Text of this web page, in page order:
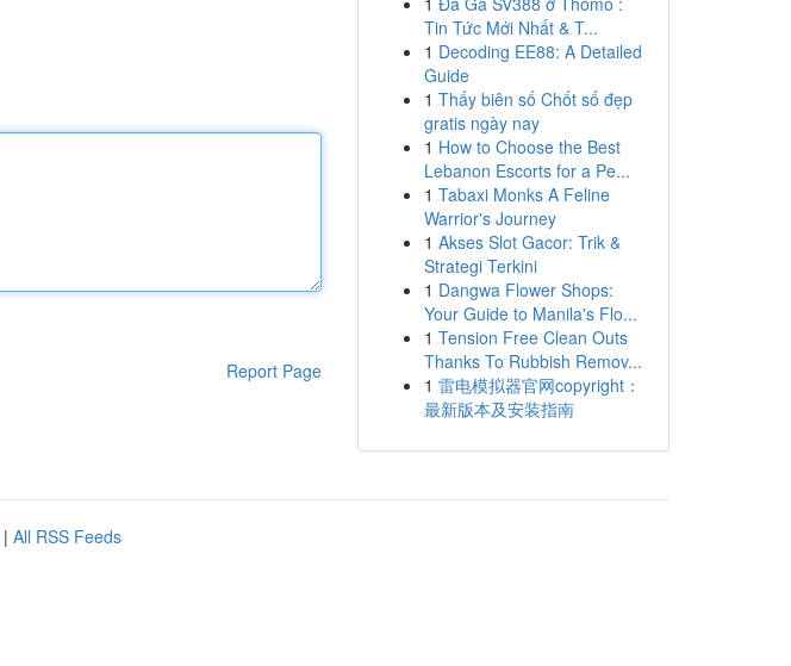
Report Page
Tin Tức Mới Nhất & T...
1 Decoding EE88: A Detailed
Guide
1 Thấy biên số Chốt số đẹp
gratis ngày nay
1 How to Choose the Best
Lebanon Escorts for a Pe...
1 Tabaxi Monks A Feline
Warrior's Journey
1 Akses Slot Gacor: Trik &
Strategi Terkini
1 Dangwa Flower Shops:
Your Guide to Manila's Flo...
1 Tension Free Clean Outs
Thanks To Rubbish Remov...
1 雷电模拟器官网copyright：
最新版本及安装指南
| All RSS Feeds